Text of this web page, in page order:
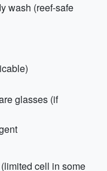
wash (reef-safe
glasses (if
cell in some